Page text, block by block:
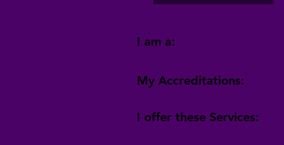
I am a:
My Accreditations:
I offer these Services: